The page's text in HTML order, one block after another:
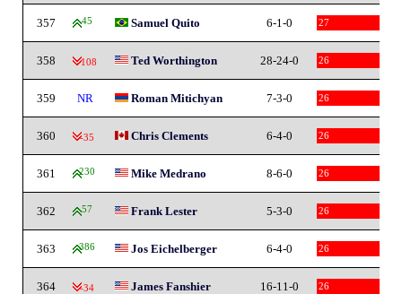
357 45 Samuel Quito 6-1-0 27
358 -108 Ted Worthington 28-24-0 26
359 NR Roman Mitichyan 7-3-0 26
360 -35 Chris Clements 6-4-0 26
361 230 Mike Medrano 8-6-0 26
362 57 Frank Lester 5-3-0 26
363 386 Jos Eichelberger 6-4-0 26
364 -34 James Fanshier 16-11-0 26